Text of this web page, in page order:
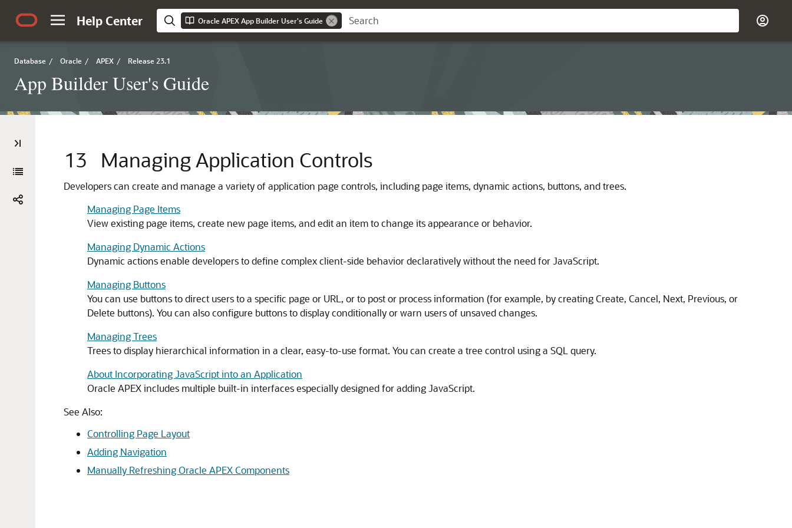
Help Center Oracle APEX App Builder User's Guide
Database / Oracle / APEX / Release 23.1
App Builder User's Guide
13 Managing Application Controls
Developers can create and manage a variety of application page controls, including page items, dynamic actions, buttons, and trees.
Managing Page Items
View existing page items, create new page items, and edit an item to change its appearance or behavior.
Managing Dynamic Actions
Dynamic actions enable developers to define complex client-side behavior declaratively without the need for JavaScript.
Managing Buttons
You can use buttons to direct users to a specific page or URL, or to post or process information (for example, by creating Create, Cancel, Next, Previous, or
Delete buttons). You can also configure buttons to display conditionally or warn users of unsaved changes.
Managing Trees
Trees to display hierarchical information in a clear, easy-to-use format. You can create a tree control using a SQL query.
About Incorporating JavaScript into an Application
Oracle APEXincludes multiple built-in interfaces especially designed for adding JavaScript.
See Also:
Controlling Page Layout
Adding Navigation
Manually Refreshing Oracle APEX Components